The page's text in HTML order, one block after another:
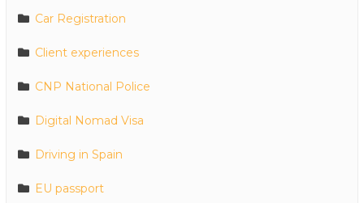
Car Registration
Client experiences
CNP National Police
Digital Nomad Visa
Driving in Spain
EU passport